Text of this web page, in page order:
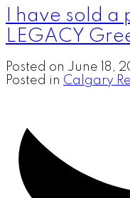
I have sold
LEGACY
Posted on June 18,
Posted in Calgary